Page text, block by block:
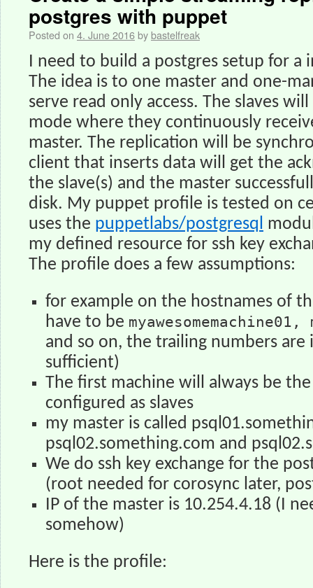
postgres with puppet
Posted on 4. June 2016bybastelfreak
I need to build a postgres setup for a
The idea is to one master and one-
serve read only access. The slaves
mode where they continuously
master. The replication will be
client that inserts data will get the
the slave(s) and the master
disk. My puppet profile is tested on
uses the puppetlabs/postgresql
my defined resource for ssh key
The profile does a few assumptions:
for example on the hostnames of
have to be myawesomemachine01,
and so on, the trailing numbers
sufficient)
The first machine will always be
configured as slaves
my master is called
psql02.something.com and
We do ssh key exchange for the
(root needed for corosync later,
IP of the master is 10.254.4.18 (I
somehow)
Here is the profile: